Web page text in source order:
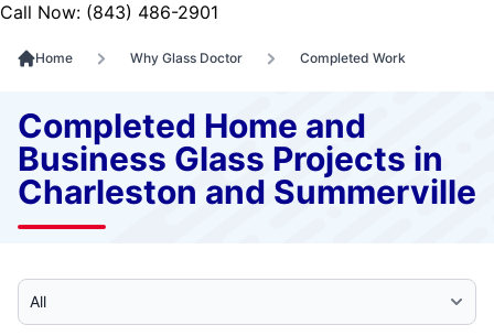
Call Now: (843) 486-2901
Home Why Glass Doctor Completed Work
Completed Home and
Business Glass Projects in
Charleston and Summerville
Select Category